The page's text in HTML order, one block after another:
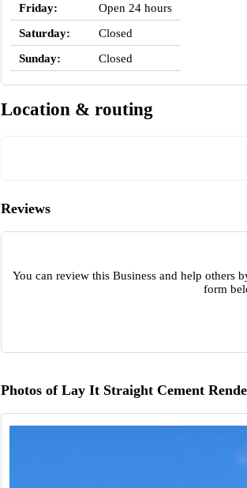
Friday:
Open 24 hours
Saturday:
Closed
Sunday:
Closed
Location & routing
Reviews
You can review this Business and help others
form
Photos of Lay It Straight Cement